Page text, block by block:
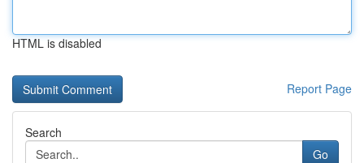
HTML is disabled
Report Page
Search
Go